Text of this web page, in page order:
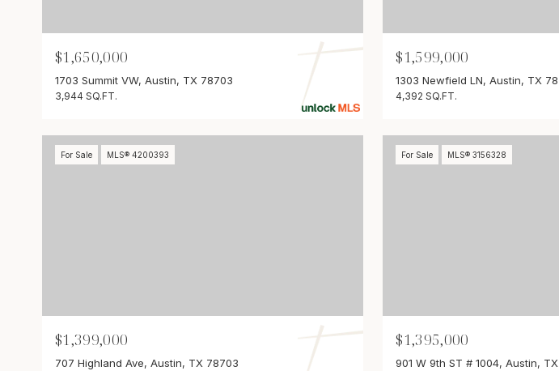
$1,650,000
1703 Summit VW, Austin, TX 78703
3,944 SQ.FT.
$1,599,000
1303 Newfield LN, Austin, TX
4,392 SQ.FT.
For Sale MLS® 4200393
$1,399,000
707 Highland Ave, Austin, TX 78703
For Sale MLS® 3156328
$1,395,000
901 W 9th ST # 1004, Austin,